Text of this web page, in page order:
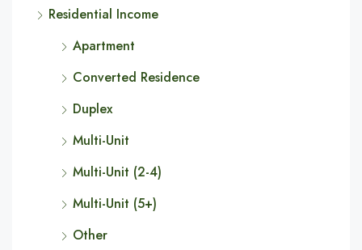
Residential Income
Apartment
Converted Residence
Duplex
Multi-Unit
Multi-Unit (2-4)
Multi-Unit (5+)
Other